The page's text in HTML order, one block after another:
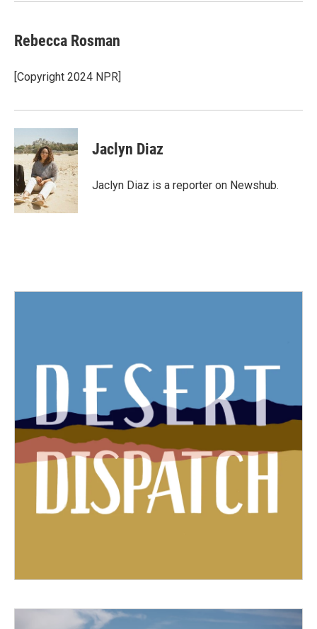
Rebecca Rosman
[Copyright 2024 NPR]
Jaclyn Diaz
Jaclyn Diaz is a reporter on Newshub.